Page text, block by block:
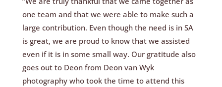
one team and that we were able to make such a
large contribution. Even though the need is in SA
is great, we are proud to know that we assisted
even if it is in some small way. Our gratitude also
goes out to Deon from Deon van Wyk
photography who took the time to attend this